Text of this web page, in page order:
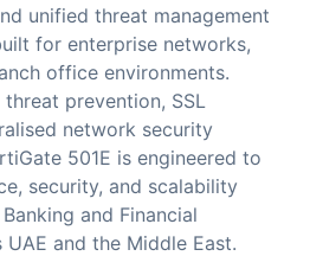
unified threat management
for enterprise networks,
office environments.
prevention, SSL
network security
501E is engineered to
security, and scalability
and Financial
and the Middle East.